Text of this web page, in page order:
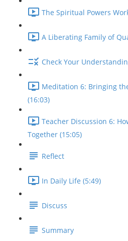
The Spiritual Powers
A Liberating Family of
Check Your
Meditation 6: Bringing
(16:03)
Teacher Discussion 6:
Together (15:05)
Reflect
In Daily Life (5:49)
Discuss
Summary